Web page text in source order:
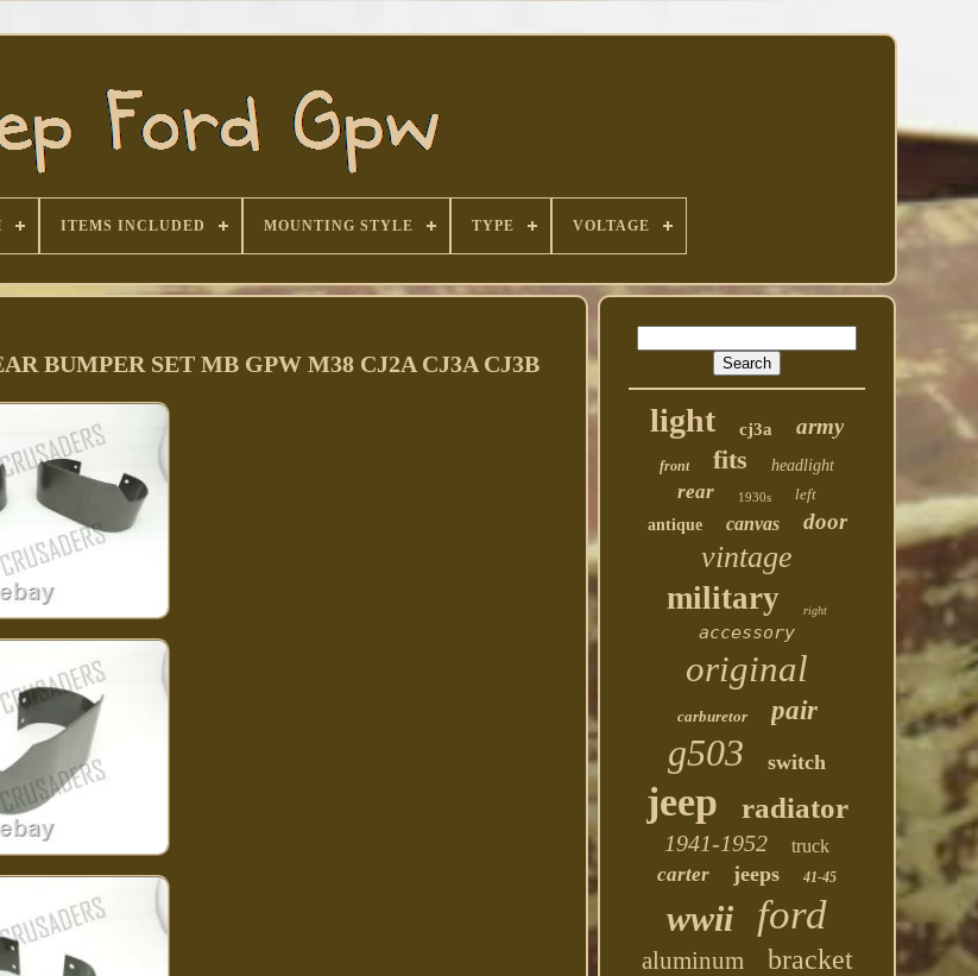
ITEMS INCLUDED MOUNTING STYLE TYPE VOLTAGE
BUMPER SET MB GPW M38 CJ2A CJ3A CJ3B
light cj3a army
front fits headlight
rear 1930s
left
antique
canvas door
vintage
military right
accessory
original
carburetor pair
g503 switch
jeep radiator
1941-1952 truck
carter jeeps 41-45
wwii ford
aluminum bracket